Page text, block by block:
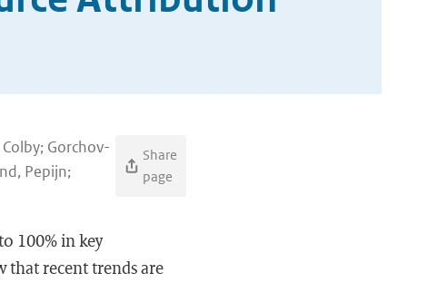
Gorchov-
Pepijn;
Share
page
100% in key
that recent trends are